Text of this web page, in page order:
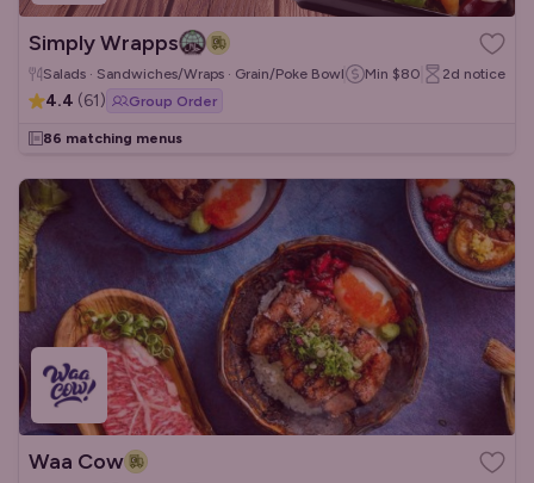
Simply Wrapps
Salads · Sandwiches/Wraps · Grain/Poke Bowls Min $80 2d notice
4.4 (61) Group Order
86 matching menus
Waa Cow